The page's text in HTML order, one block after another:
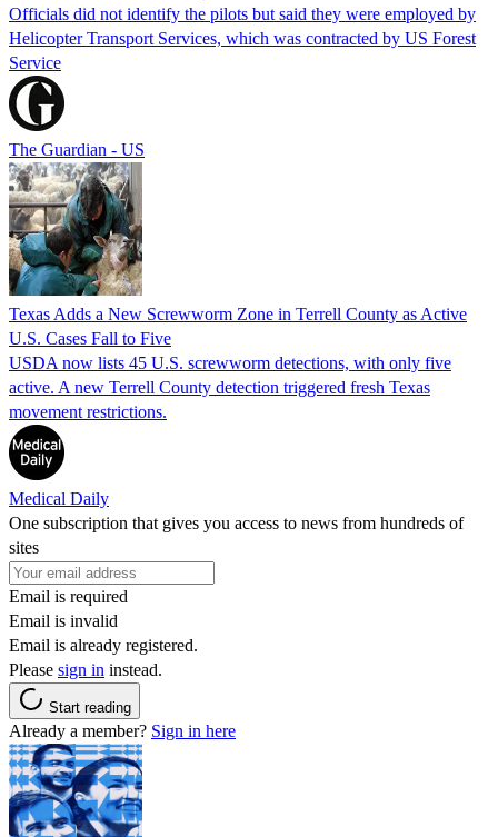
Officials did not identify the pilots but said they were employed by
Helicopter Transport Services, which was contracted by US Forest
Service
The Guardian - US
Texas Adds a New Screwworm Zone in Terrell County as Active
U.S. Cases Fall to Five
USDA now lists 45 U.S. screwworm detections, with only five
active. A new Terrell County detection triggered fresh Texas
movement restrictions.
Medical Daily
One subscription that gives you access to news from hundreds of
sites
Email is required
Email is invalid
Email is already registered.
Please sign in instead.
Start reading
Already a member? Sign in here